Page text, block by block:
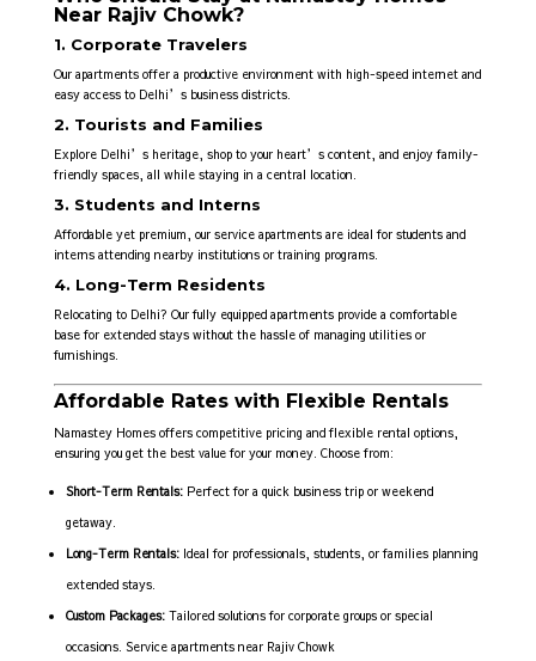
Near Rajiv Chowk?
1. Corporate Travelers
Our apartments offer a productive environment with high-speed internet and
easy access to Delhi’s business districts.
2. Tourists and Families
Explore Delhi’s heritage, shop to your heart’s content, and enjoy family-
friendly spaces, all while staying in a central location.
3. Students and Interns
Affordable yet premium, our service apartments are ideal for students and
interns attending nearby institutions or training programs.
4. Long-Term Residents
Relocating to Delhi? Our fully equipped apartments provide a comfortable
base for extended stays without the hassle of managing utilities or
furnishings.
Affordable Rates with Flexible Rentals
Namastey Homes offers competitive pricing and flexible rental options,
ensuring you get the best value for your money. Choose from:
Short-Term Rentals:Perfect for a quick business trip or weekend
getaway.
Long-Term Rentals:Ideal for professionals, students, or families planning
extended stays.
Custom Packages:Tailored solutions for corporate groups or special
occasions. Service apartments near Rajiv Chowk